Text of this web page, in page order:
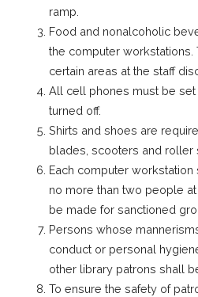
ramp.
Food and nonalcoholic
the computer
certain areas at the staff
All cell phones must be
turned off.
Shirts and shoes are
blades, scooters and roller
Each computer
no more than two people
be made for sanctioned
Persons whose
conduct or personal
other library patrons shall
To ensure the safety of